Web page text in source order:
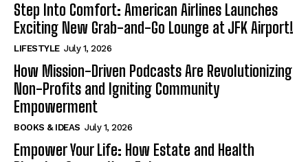
Step Into Comfort: American Airlines Launches
Exciting New Grab-and-Go Lounge at JFK Airport!
LIFESTYLE July 1, 2026
How Mission-Driven Podcasts Are Revolutionizing
Non-Profits and Igniting Community
Empowerment
BOOKS & IDEAS July 1, 2026
Empower Your Life: How Estate and Health